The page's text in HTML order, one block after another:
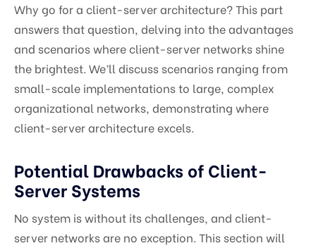
Why go for a client-server architecture? This part
answers that question, delving into the advantages
and scenarios where client-server networks shine
the brightest. We’ll discuss scenarios ranging from
small-scale implementations to large, complex
organizational networks, demonstrating where
client-server architecture excels.
Potential Drawbacks of Client-
Server Systems
No system is without its challenges, and client-
server networks are no exception. This section will